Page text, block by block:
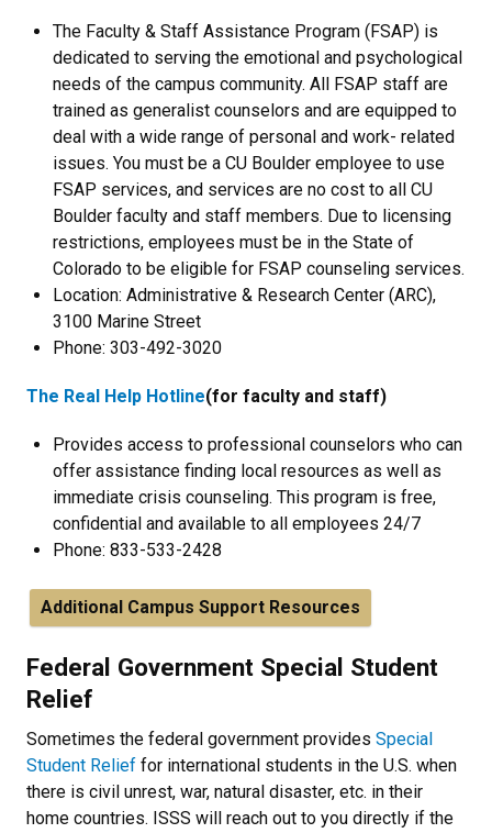
The Faculty & Staff Assistance Program (FSAP) is
dedicated to serving the emotional and psychological
needs of the campus community. All FSAP staff are
trained as generalist counselors and are equipped to
deal with a wide range of personal and work- related
issues. You must be a CU Boulder employee to use
FSAP services, and services are no cost to all CU
Boulder faculty and staff members. Due to licensing
restrictions, employees must be in the State of
Colorado to be eligible for FSAP counseling services.
Location: Administrative & Research Center (ARC),
3100 Marine Street
Phone: 303-492-3020
The Real Help Hotline(for faculty and staff)
Provides access to professional counselors who can
offer assistance finding local resources as well as
immediate crisis counseling. This program is free,
confidential and available to all employees 24/7
Phone: 833-533-2428
Additional Campus Support Resources
Federal Government Special Student
Relief
Sometimes the federal government provides Special
Student Relief for international students in the U.S. when
there is civil unrest, war, natural disaster, etc. in their
home countries. ISSS will reach out to you directly if the